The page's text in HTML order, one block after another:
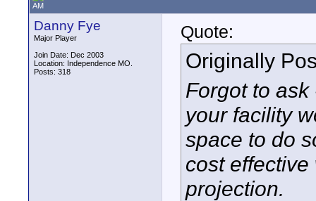
AM
Danny Fye
Major Player
Join Date: Dec 2003
Location: Independence MO.
Posts: 318
Quote:
Originally
Forgot to
your facility
space to do
cost
projection.